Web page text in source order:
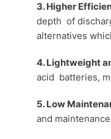
3. Higher
depth of
alternatives
4. Lightweight
acid batteries,
5. Low
and